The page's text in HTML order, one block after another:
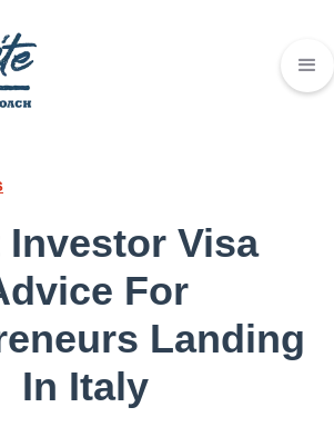
Investor Visa
For
Landing
In Italy